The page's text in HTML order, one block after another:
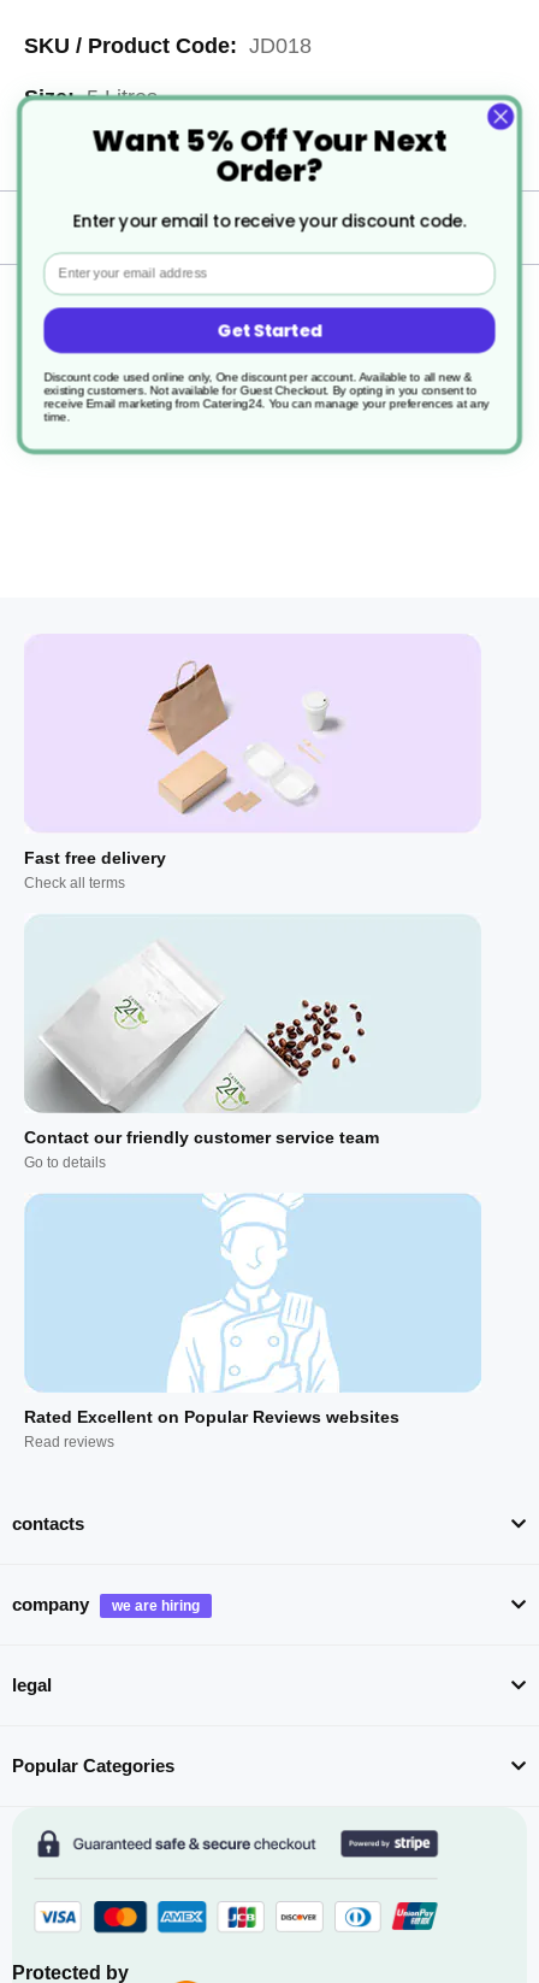
More
Information
JD018
5 Litres
2
Delivery
Returns
Suma Grill D9
Fast free delivery
Check all terms
Contact our friendly customer service team
Go to details
Rated Excellent on Popular Reviews websites
Read reviews
contacts
company
legal
Popular Categories
Protected by
Want 5% Off Your Next
Order?
Enter your email to receive your discount code.
Email
Get Started
Discount code used online only, One discount per account. Available to all new &
existing customers. Not available for Guest Checkout. By opting in you consent to
receive Email marketing from Catering24. You can manage your preferences at any
time.